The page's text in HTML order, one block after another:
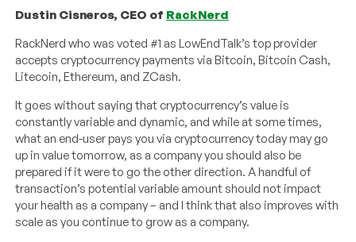
Dustin Cisneros, CEO of RackNerd
RackNerd who was voted #1 as LowEndTalk’s top provider
accepts cryptocurrency payments via Bitcoin, Bitcoin Cash,
Litecoin, Ethereum, and ZCash.
It goes without saying that cryptocurrency’s value is
constantly variable and dynamic, and while at some times,
what an end-user pays you via cryptocurrency today may go
up in value tomorrow, as a company you should also be
prepared if it were to go the other direction. A handful of
transaction’s potential variable amount should not impact
your health as a company – and I think that also improves with
scale as you continue to grow as a company.